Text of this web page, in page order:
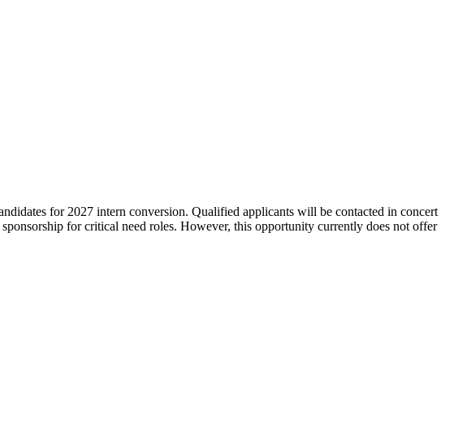
for 2027 intern conversion. Qualified applicants will be contacted in concert
for critical need roles. However, this opportunity currently does not offer